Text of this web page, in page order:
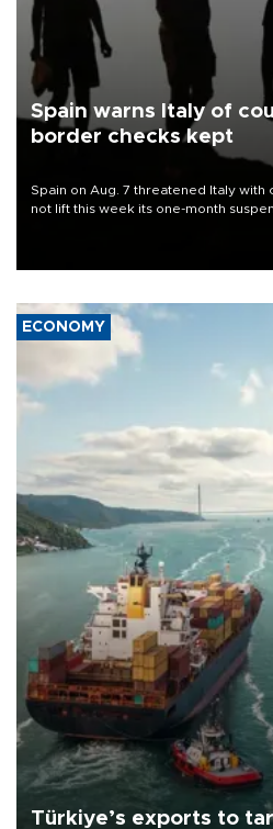
Spain warns Italy of
border checks kept
Spain on Aug. 7 threatened Italy with
not lift this week its one-month
ECONOMY
Türkiye’s exports to